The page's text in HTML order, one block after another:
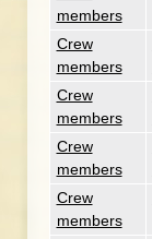
members
Crew
members
Crew
members
Crew
members
Crew
members